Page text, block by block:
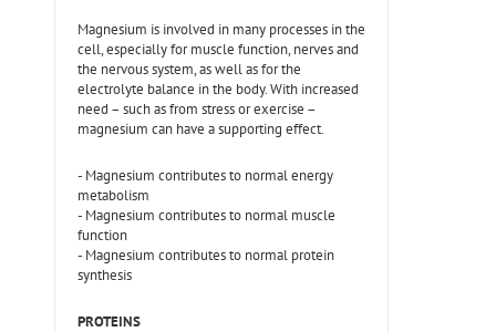
Magnesium is involved in many processes in the
cell, especially for muscle function, nerves and
the nervous system, as well as for the
electrolyte balance in the body. With increased
need – such as from stress or exercise –
magnesium can have a supporting effect.
- Magnesium contributes to normal energy
metabolism
- Magnesium contributes to normal muscle
function
- Magnesium contributes to normal protein
synthesis
PROTEINS